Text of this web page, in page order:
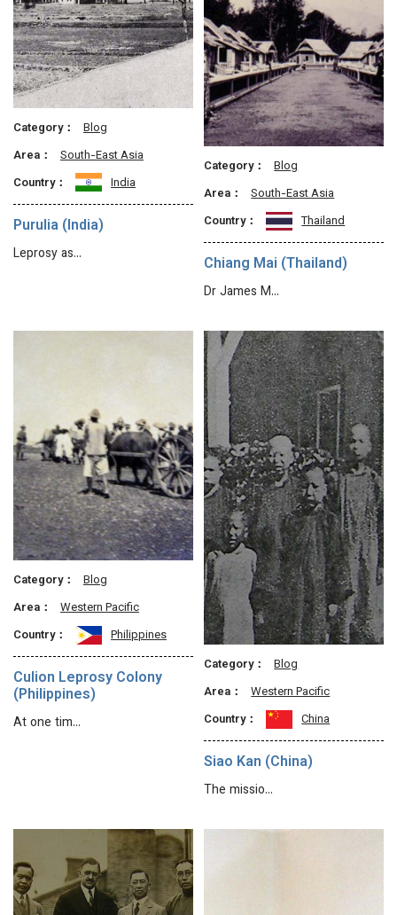
Category：
Blog
Area：
South-East Asia
Country：
India
Purulia (India)
Leprosy as…
Category：
Blog
Area：
South-East Asia
Country：
Thailand
Chiang Mai (Thailand)
Dr James M…
Category：
Blog
Area：
Western Pacific
Country：
Philippines
Culion Leprosy Colony
(Philippines)
At one tim…
Category：
Blog
Area：
Western Pacific
Country：
China
Siao Kan (China)
The missio…